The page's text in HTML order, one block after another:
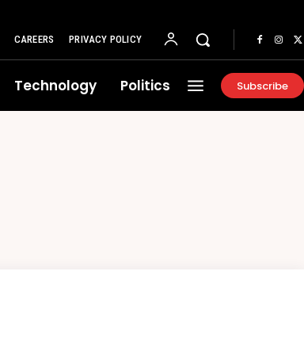
CAREERS PRIVACY POLICY
Technology Politics Subscribe